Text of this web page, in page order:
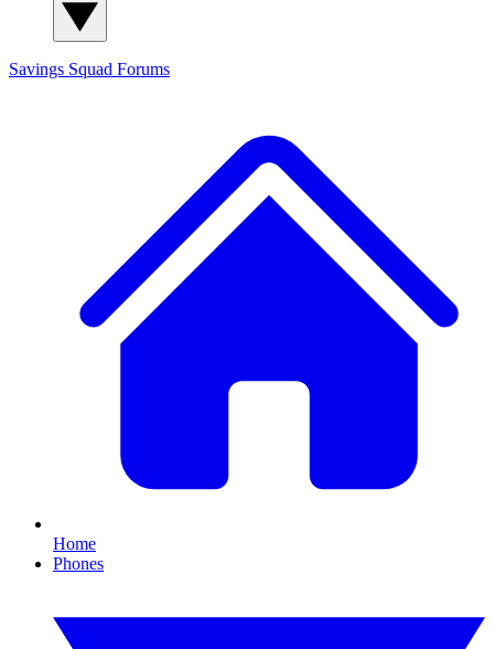
Savings Squad Forums
Home
Phones